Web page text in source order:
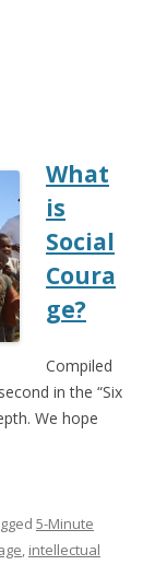
What
is
Social
Coura
ge?
Compiled
in the “Six
We hope
5-Minute
, intellectual